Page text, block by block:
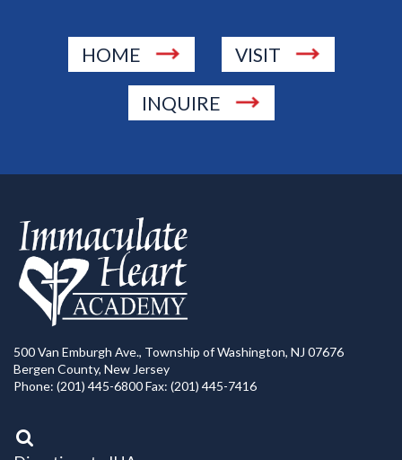
HOME VISIT
INQUIRE
500 Van Emburgh Ave., Township of Washington, NJ 07676
Bergen County, New Jersey
Phone: (201) 445-6800 Fax: (201) 445-7416